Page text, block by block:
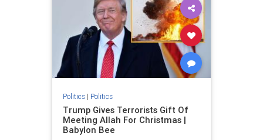
Politics| Politics
Trump Gives Terrorists Gift Of
Meeting Allah For Christmas |
Babylon Bee